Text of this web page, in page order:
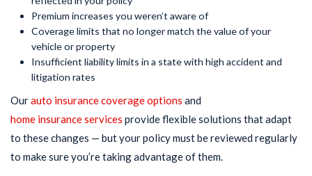
Premium increases you weren’t aware of
Coverage limits that no longer match the value of your
vehicle or property
Insufficient liability limits in a state with high accident and
litigation rates
Ourauto insurance coverage options and
home insurance services provide flexible solutions that adapt
to these changes — but your policy must be reviewed regularly
to make sure you’re taking advantage of them.